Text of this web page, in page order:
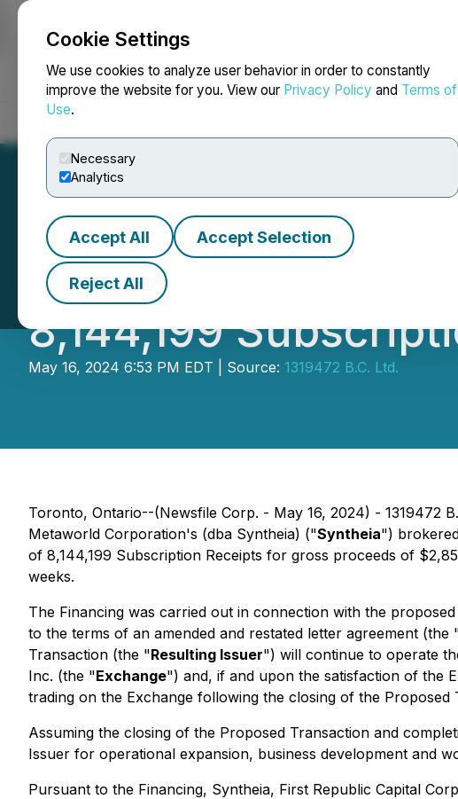
Cookie Settings
We use cookies to analyze user behavior in order to constantly
improve the website for you. View our Privacy Policy and Terms of
Use.
Necessary
Analytics
Accept All Accept Selection
Reject All
NEWSFILE
131 Announces
8,144,199
May 16, 2024 6:53 PM EDT | Source: 1319472 B.C. Ltd.
Toronto, Ontario--(Newsfile Corp. - May 16, 2024) - 1319472
Metaworld Corporation's (dba Syntheia) ("Syntheia")
of 8,144,199 Subscription Receipts for gross proceeds of
weeks.
The Financing was carried out in connection with the
to the terms of an amended and restated letter agreement (the
Transaction (the "Resulting Issuer") will continue to operate
Inc. (the "Exchange") and, if and upon the satisfaction of the
trading on the Exchange following the closing of the Proposed
Assuming the closing of the Proposed Transaction and
Issuer for operational expansion, business development and
Pursuant to the Financing, Syntheia, First Republic Capital